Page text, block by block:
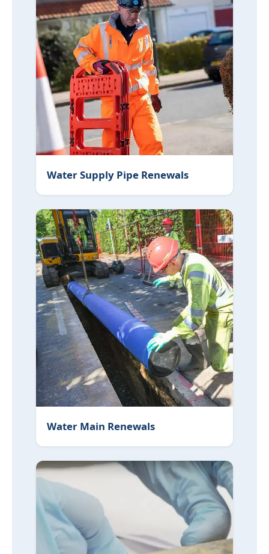
Water Supply Pipe Renewals
Water Main Renewals